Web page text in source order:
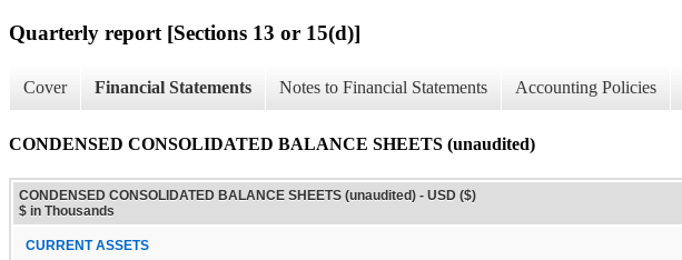
Quarterly report [Sections 13 or 15(d)]
Cover Financial Statements Notes to Financial Statements Accounting Policies
CONDENSED CONSOLIDATED BALANCE SHEETS (unaudited)
CONDENSED CONSOLIDATED BALANCE SHEETS (unaudited) - USD ($)
$ in Thousands
CURRENT ASSETS